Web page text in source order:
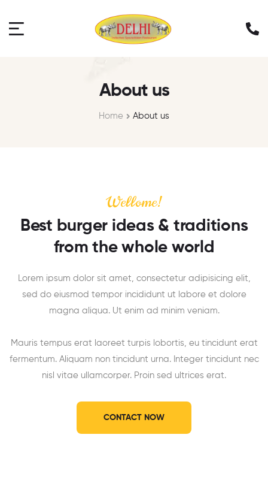
About us
Home About us
Wellome!
Best burger ideas & traditions
from the whole world
Lorem ipsum dolor sit amet, consectetur adipisicing elit,
sed do eiusmod tempor incididunt ut labore et dolore
magna aliqua. Ut enim ad minim veniam.
Mauris tempus erat laoreet turpis lobortis, eu tincidunt erat
fermentum. Aliquam non tincidunt urna. Integer tincidunt nec
nisl vitae ullamcorper. Proin sed ultrices erat.
CONTACT NOW